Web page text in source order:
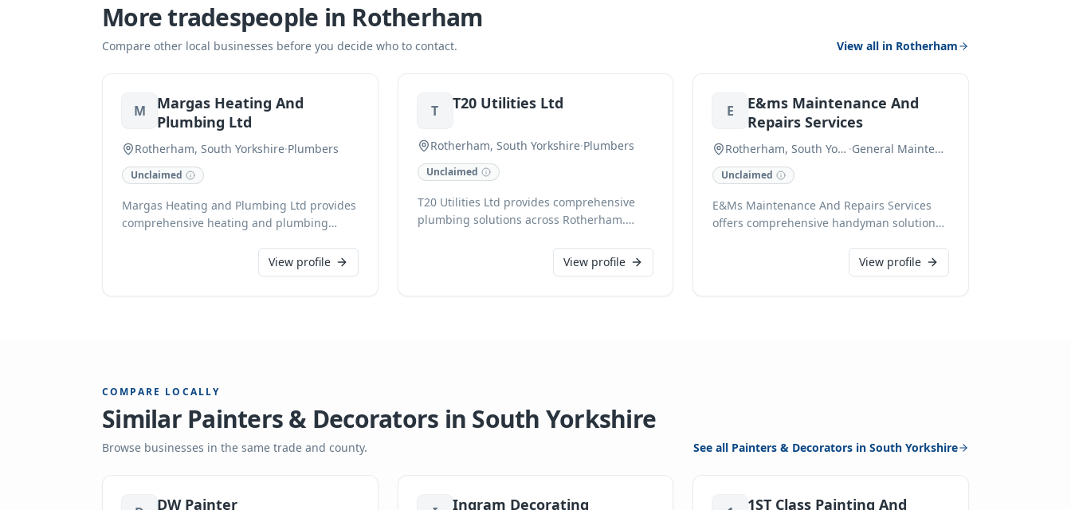
More tradespeople in Rotherham
Compare other local businesses before you decide who to contact. View all in Rotherham
M
Margas Heating And
Plumbing Ltd
Rotherham, South Yorkshire·Plumbers
Unclaimed
Margas Heating and Plumbing Ltd provides
comprehensive heating and plumbing
Rotherham, South Yorkshire. Our
experienced technicians are available 24/7,
View profile
T T20 Utilities Ltd
Rotherham, South Yorkshire·Plumbers
Unclaimed
T20 Utilities Ltd provides comprehensive
plumbing solutions across Rotherham.
we ensure efficient and professional
assistance for all homeowner plumbing
View profile
E
E&ms Maintenance And
Repairs Services
Rotherham, South Yorkshire · General Maintenance
Unclaimed
E&Ms Maintenance And Repairs Services
offers comprehensive handyman solutions
specialising in both domestic and
commercial projects. With expertise
View profile
COMPARE LOCALLY
Similar Painters & Decorators in South Yorkshire
Browse businesses in the same trade and county. See all Painters & Decorators in South Yorkshire
DW Painter Ingram Decorating
1ST Class Painting And